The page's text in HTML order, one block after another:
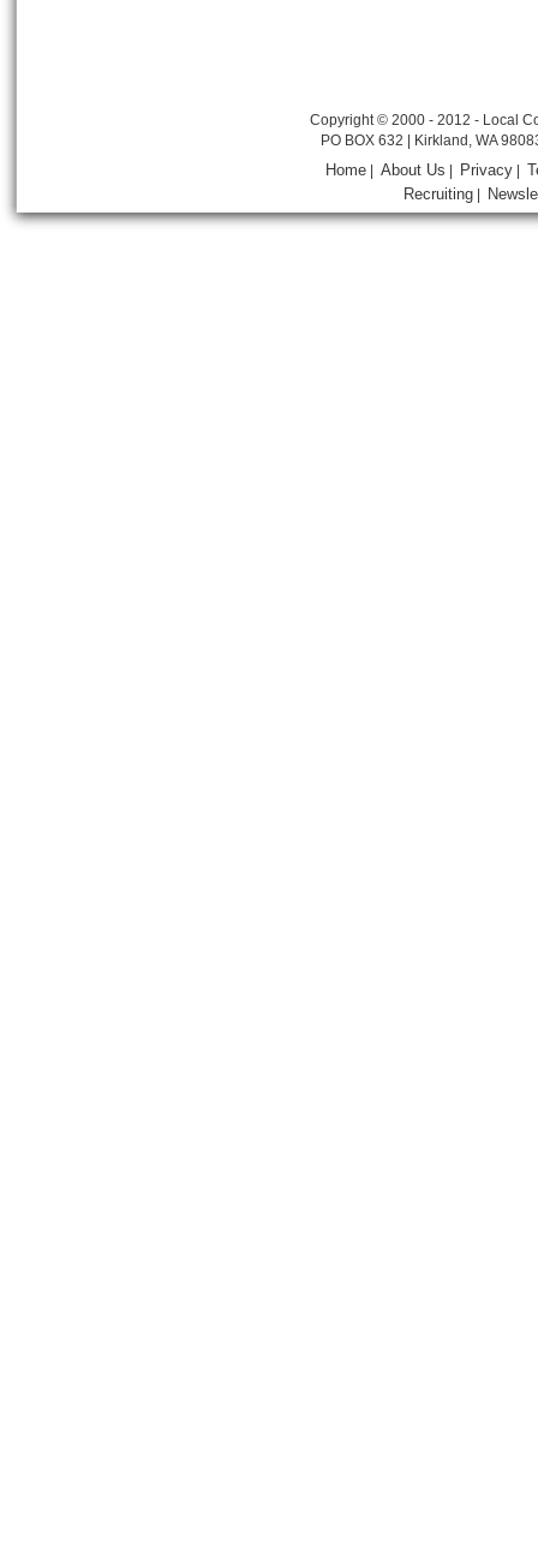
Copyright © 2000 - 2012 - Local
PO BOX 632 | Kirkland, WA
Home |About Us Privacy
Recruiting